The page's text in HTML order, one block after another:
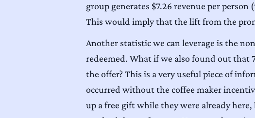
group generates $7.26 revenue per
This would imply that the lift from the
Another statistic we can leverage is the
redeemed. What if we also found out that
the offer? This is a very useful piece of
occurred without the coffee maker
up a free gift while they were already